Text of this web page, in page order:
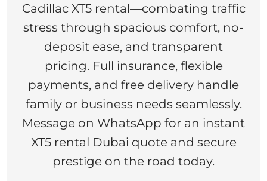
Cadillac XT5 rental—combating traffic
stress through spacious comfort, no-
deposit ease, and transparent
pricing. Full insurance, flexible
payments, and free delivery handle
family or business needs seamlessly.
Message on WhatsApp for an instant
XT5 rental Dubai quote and secure
prestige on the road today.